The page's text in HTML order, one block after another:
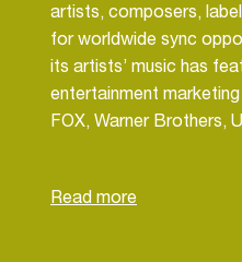
artists, composers,
for worldwide sync
its artists’ music has
entertainment
FOX, Warner Brothers,
landed spots for Ford,